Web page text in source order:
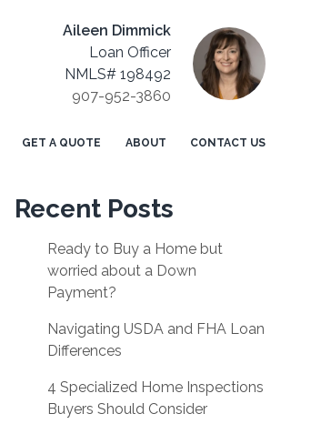
Aileen Dimmick
Loan Officer
NMLS# 198492
907-952-3860
GET A QUOTE ABOUT CONTACT US
Recent Posts
Ready to Buy a Home but
worried about a Down
Payment?
Navigating USDA and FHA Loan
Differences
4 Specialized Home Inspections
Buyers Should Consider